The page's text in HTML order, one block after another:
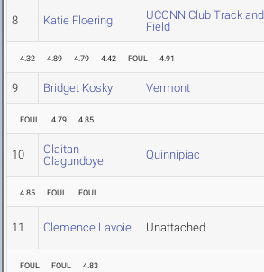
8 Katie Floering
UCONN Club Track and
Field
4.32 4.89 4.79 4.42 FOUL 4.91
9 Bridget Kosky Vermont
FOUL 4.79 4.85
10
Olaitan
Olagundoye
Quinnipiac
4.85 FOUL FOUL
11 Clemence Lavoie Unattached
FOUL FOUL 4.83